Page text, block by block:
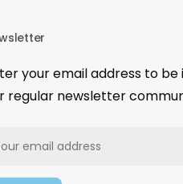
your email address to be
regular newsletter